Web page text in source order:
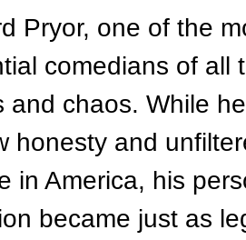
Pryor, one of the
comedians of all
and chaos. While
honesty and
in America, his
became just as